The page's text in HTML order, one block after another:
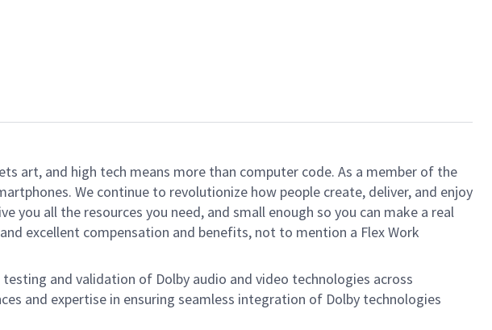
art, and high tech means more than computer code. As a member of the
We continue to revolutionize how people create, deliver, and enjoy
all the resources you need, and small enough so you can make a real
excellent compensation and benefits, not to mention a Flex Work
and validation of Dolby audio and video technologies across
and expertise in ensuring seamless integration of Dolby technologies